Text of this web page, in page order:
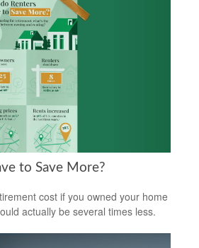
to Save More?
cost if you owned your home
actually be several times less.